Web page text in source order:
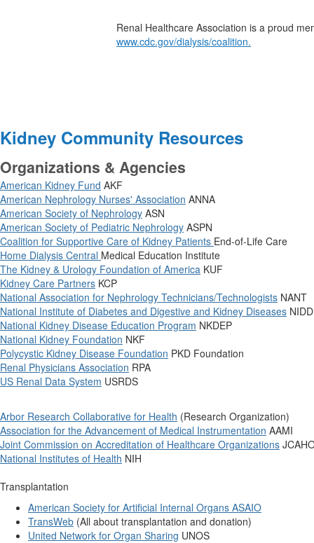
Renal Healthcare Association is a proud
www.cdc.gov/dialysis/coalition.
Kidney Community Resources
Organizations & Agencies
American Kidney Fund AKF
American Nephrology Nurses' Association ANNA
American Society of Nephrology ASN
American Society of Pediatric Nephrology ASPN
Coalition for Supportive Care of Kidney Patients End-of-Life Care
Home Dialysis Central Medical Education Institute
The Kidney & Urology Foundation of America KUF
Kidney Care Partners KCP
National Association for Nephrology Technicians/Technologists NANT
National Institute of Diabetes and Digestive and Kidney Diseases
National Kidney Disease Education Program NKDEP
National Kidney Foundation NKF
Polycystic Kidney Disease Foundation PKD Foundation
Renal Physicians Association RPA
US Renal Data System USRDS
Arbor Research Collaborative for Health (Research Organization)
Association for the Advancement of Medical Instrumentation AAMI
Joint Commission on Accreditation of Healthcare Organizations
National Institutes of Health NIH
Transplantation
American Society for Artificial Internal Organs ASAIO
TransWeb (All about transplantation and donation)
United Network for Organ Sharing UNOS